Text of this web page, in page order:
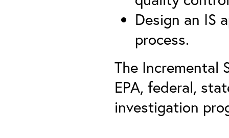
Design an IS
process.
The Incremental
EPA, federal,
investigation